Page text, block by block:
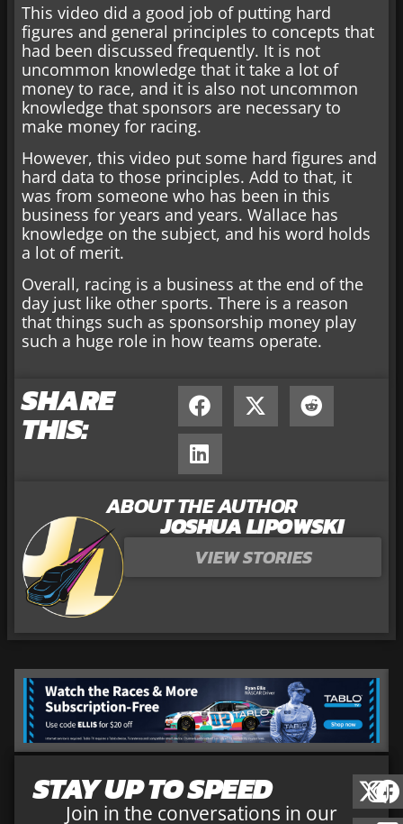
This video did a good job of putting hard
figures and general principles to concepts that
had been discussed frequently. It is not
uncommon knowledge that it take a lot of
money to race, and it is also not uncommon
knowledge that sponsors are necessary to
make money for racing.
However, this video put some hard figures and
hard data to those principles. Add to that, it
was from someone who has been in this
business for years and years. Wallace has
knowledge on the subject, and his word holds
a lot of merit.
Overall, racing is a business at the end of the
day just like other sports. There is a reason
that things such as sponsorship money play
such a huge role in how teams operate.
SHARE
THIS:
ABOUT THE AUTHOR
JOSHUA LIPOWSKI
VIEW STORIES
STAY UP TO SPEED
Join in the conversations in our